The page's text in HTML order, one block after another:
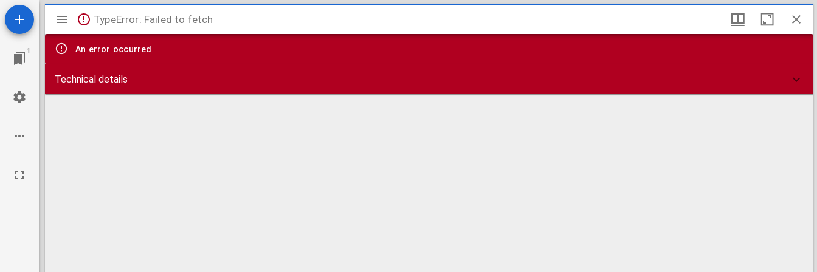
1
Mirador
viewer
TypeError: Failed to fetch
An error occurred
Technical details